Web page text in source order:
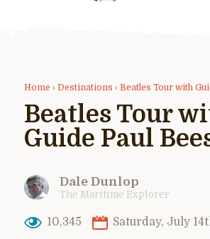
Home › Destinations › Beatles Tour with
Beatles Tour
Guide Paul
Dale Dunlop
The Maritime Explorer
10,345 Saturday, July